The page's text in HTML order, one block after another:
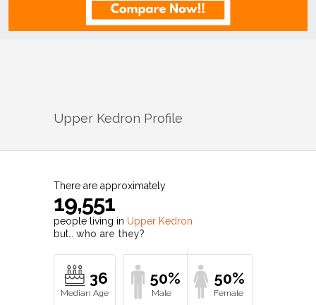
Upper Kedron Profile
There are approximately
19,551
people living in Upper Kedron
but… who are they?
36 50% 50%